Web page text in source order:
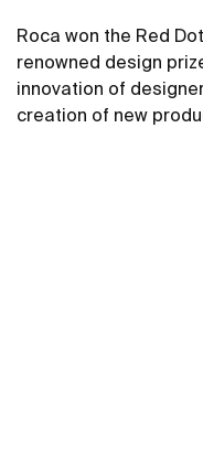
Roca won the Red
renowned design
innovation of
creation of new